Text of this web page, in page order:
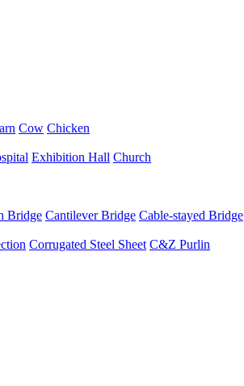
Cow Chicken
Exhibition Hall Church
Bridge Cantilever Bridge Cable-stayed Bridge
Corrugated Steel Sheet C&Z Purlin